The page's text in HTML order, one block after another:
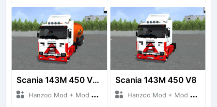
Scania 143M 450 V8 Trailer
Hanzoo Mod + Mod Bussid Truck
Scania 143M 450 V8
Hanzoo Mod + Mod Bussid Truck